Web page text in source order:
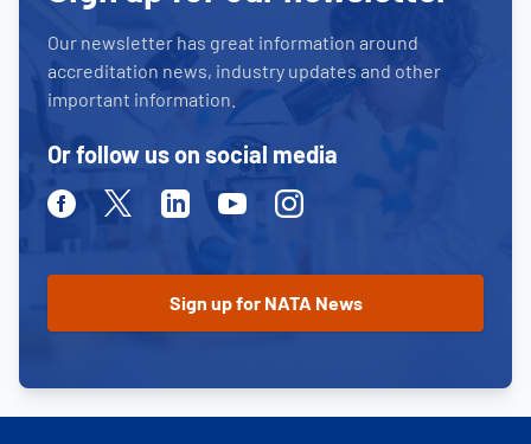
Our newsletter has great information around
accreditation news, industry updates and other
important information.
Or follow us on social media
FacebookTwitterLinkedinYoutubeInstagram